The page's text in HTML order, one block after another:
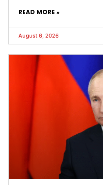
READ MORE »
August 6, 2026